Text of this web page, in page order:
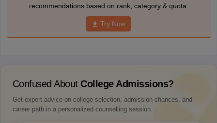
recommendations based on rank, category & quota.
Try Now
Confused About College Admissions?
Get expert advice on college selection, admission chances, and
career path in a personalized counselling session.